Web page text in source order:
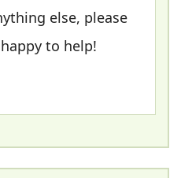
else, please
to help!